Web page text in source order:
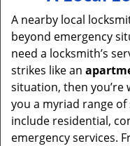
A nearby local
beyond emergency
need a locksmith’s
strikes like an
situation, then you’re
you a myriad range of
include residential,
emergency services.